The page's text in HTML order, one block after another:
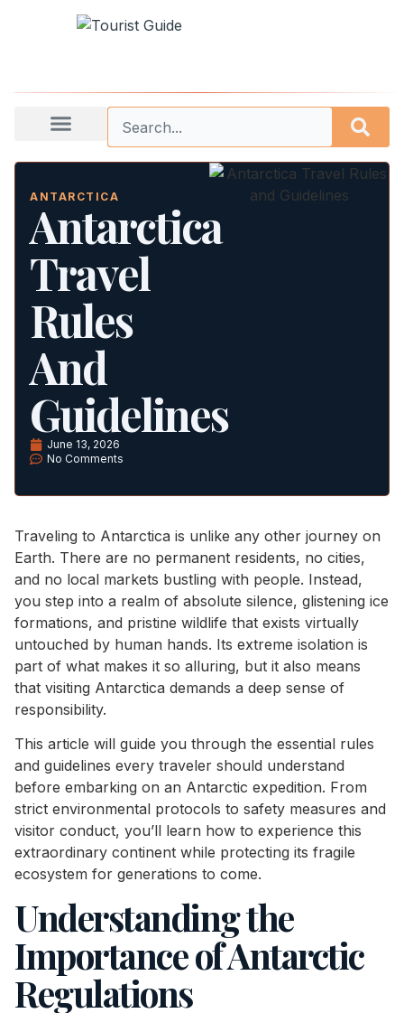
ANTARCTICA
Antarctica
Travel
Rules
And
Guidelines
June 13, 2026
No Comments
Traveling to Antarctica is unlike any other journey on
Earth. There are no permanent residents, no cities,
and no local markets bustling with people. Instead,
you step into a realm of absolute silence, glistening ice
formations, and pristine wildlife that exists virtually
untouched by human hands. Its extreme isolation is
part of what makes it so alluring, but it also means
that visiting Antarctica demands a deep sense of
responsibility.
This article will guide you through the essential rules
and guidelines every traveler should understand
before embarking on an Antarctic expedition. From
strict environmental protocols to safety measures and
visitor conduct, you’ll learn how to experience this
extraordinary continent while protecting its fragile
ecosystem for generations to come.
Understanding the
Importance of Antarctic
Regulations